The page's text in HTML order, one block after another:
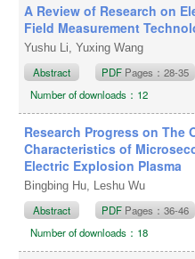
A Review of Research on
Field Measurement
Yushu Li, Yuxing Wang
Abstract PDF Pages：28-35
Number of downloads：12
Research Progress on The
Characteristics of
Electric Explosion Plasma
Bingbing Hu, Leshu Wu
Abstract PDF Pages：36-46
Number of downloads：18